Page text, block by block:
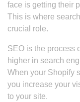
face is getting their
This is where
crucial role.
SEO is the process
higher in search
When your Shopify
you increase your
to your site.